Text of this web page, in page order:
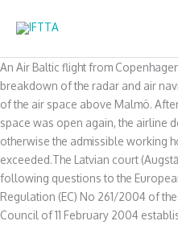
An Air Baltic flight from
breakdown of the radar and air
of the air space above Malmö.
space was open again, the airline
otherwise the admissible working
exceeded.The Latvian court
following questions to the
Regulation (EC) No 261/2004 of
Council of 11 February 2004